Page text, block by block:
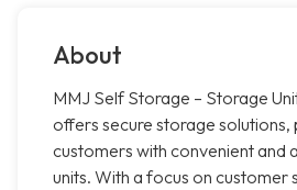
About
MMJ Self Storage – Storage
offers secure storage solutions,
customers with convenient and
units. With a focus on customer